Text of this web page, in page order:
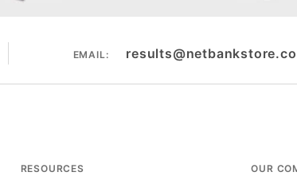
EMAIL:
RESOURCES OUR